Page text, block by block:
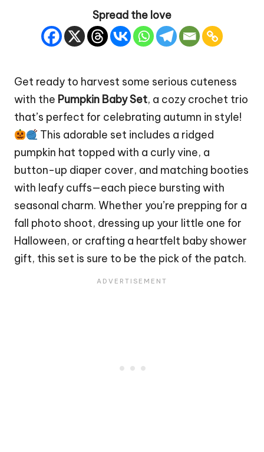
Spread the love
Get ready to harvest some serious cuteness
with the Pumpkin Baby Set, a cozy crochet trio
that’s perfect for celebrating autumn in style!
This adorable set includes a ridged
pumpkin hat topped with a curly vine, a
button-up diaper cover, and matching booties
with leafy cuffs—each piece bursting with
seasonal charm. Whether you’re prepping for a
fall photo shoot, dressing up your little one for
Halloween, or crafting a heartfelt baby shower
gift, this set is sure to be the pick of the patch.